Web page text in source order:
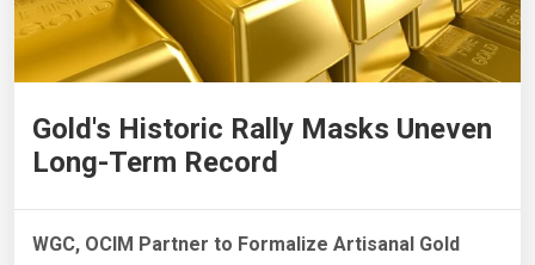
Gold's Historic Rally Masks Uneven
Long-Term Record
WGC, OCIM Partner to Formalize Artisanal Gold